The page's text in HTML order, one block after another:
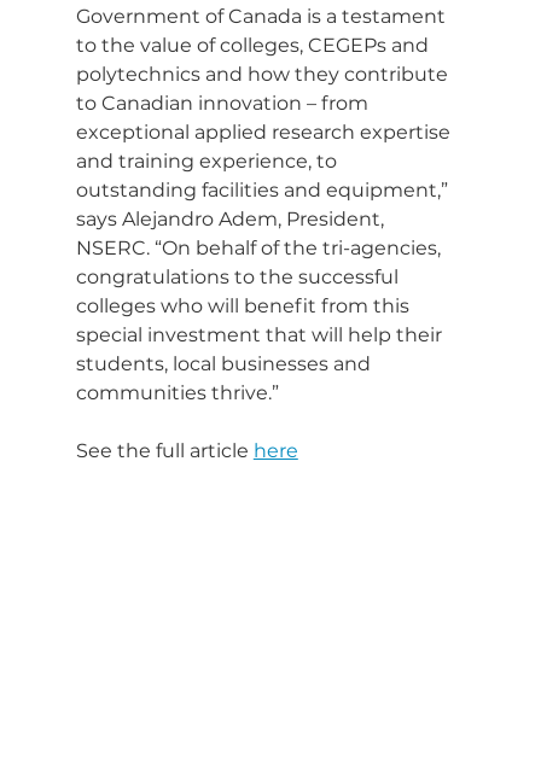
Government of Canada is a testament
to the value of colleges, CEGEPs and
polytechnics and how they contribute
to Canadian innovation – from
exceptional applied research expertise
and training experience, to
outstanding facilities and equipment,”
says Alejandro Adem, President,
NSERC. “On behalf of the tri-agencies,
congratulations to the successful
colleges who will benefit from this
special investment that will help their
students, local businesses and
communities thrive.”
See the full article here